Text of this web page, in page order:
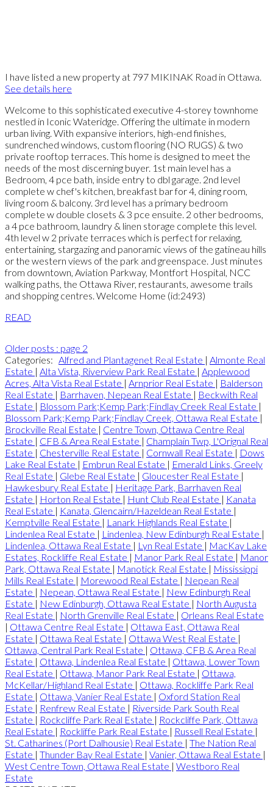
I have listed a new property at 797 MIKINAK Road in Ottawa.
See details here
Welcome to this sophisticated executive 4-storey townhome
nestled in Iconic Wateridge. Offering the ultimate in modern
urban living. With expansive interiors, high-end finishes,
sundrenched windows, custom flooring (NO RUGS) & two
private rooftop terraces. This home is designed to meet the
needs of the most discerning buyer. 1st main level has a
Bedroom, 4 pce bath, inside entry to dbl garage. 2nd level
complete w chef's kitchen, breakfast bar for 4, dining room,
living room & balcony. 3rd level has a primary bedroom
complete w double closets & 3 pce ensuite. 2 other bedrooms,
a 4 pce bathroom, laundry & linen storage complete this level.
4th level w 2 private terraces which is perfect for relaxing,
entertaining, stargazing and panoramic views of the gatineau hills
or the western views of the park and greenspace. Just minutes
from downtown, Aviation Parkway, Montfort Hospital, NCC
walking paths, the Ottawa River, restaurants, awesome trails
and shopping centres. Welcome Home (id:2493)
READ
Older posts : page 2
Categories: Alfred and Plantagenet Real Estate | Almonte Real
Estate | Alta Vista, Riverview Park Real Estate | Applewood
Acres, Alta Vista Real Estate | Arnprior Real Estate | Balderson
Real Estate | Barrhaven, Nepean Real Estate | Beckwith Real
Estate | Blossom Park;Kemp Park;Findlay Creek Real Estate |
Blossom Park;Kemp Park;Findlay Creek, Ottawa Real Estate |
Brockville Real Estate | Centre Town, Ottawa Centre Real
Estate | CFB & Area Real Estate | Champlain Twp, L'Orignal Real
Estate | Chesterville Real Estate | Cornwall Real Estate | Dows
Lake Real Estate | Embrun Real Estate | Emerald Links, Greely
Real Estate | Glebe Real Estate | Gloucester Real Estate |
Hawkesbury Real Estate | Heritage Park, Barrhaven Real
Estate | Horton Real Estate | Hunt Club Real Estate | Kanata
Real Estate | Kanata, Glencairn/Hazeldean Real Estate |
Kemptville Real Estate | Lanark Highlands Real Estate |
Lindenlea Real Estate | Lindenlea, New Edinburgh Real Estate |
Lindenlea, Ottawa Real Estate | Lyn Real Estate | MacKay Lake
Estates, Rockliffe Real Estate | Manor Park Real Estate | Manor
Park, Ottawa Real Estate | Manotick Real Estate | Mississippi
Mills Real Estate | Morewood Real Estate | Nepean Real
Estate | Nepean, Ottawa Real Estate | New Edinburgh Real
Estate | New Edinburgh, Ottawa Real Estate | North Augusta
Real Estate | North Grenville Real Estate | Orleans Real Estate
| Ottawa Centre Real Estate | Ottawa East, Ottawa Real
Estate | Ottawa Real Estate | Ottawa West Real Estate |
Ottawa, Central Park Real Estate | Ottawa, CFB & Area Real
Estate | Ottawa, Lindenlea Real Estate | Ottawa, Lower Town
Real Estate | Ottawa, Manor Park Real Estate | Ottawa,
McKellar/Highland Real Estate | Ottawa, Rockliffe Park Real
Estate | Ottawa, Vanier Real Estate | Oxford Station Real
Estate | Renfrew Real Estate | Riverside Park South Real
Estate | Rockcliffe Park Real Estate | Rockcliffe Park, Ottawa
Real Estate | Rockliffe Park Real Estate | Russell Real Estate |
St. Catharines (Port Dalhousie) Real Estate | The Nation Real
Estate | Thunder Bay Real Estate | Vanier, Ottawa Real Estate |
West Centre Town, Ottawa Real Estate | Westboro Real
Estate